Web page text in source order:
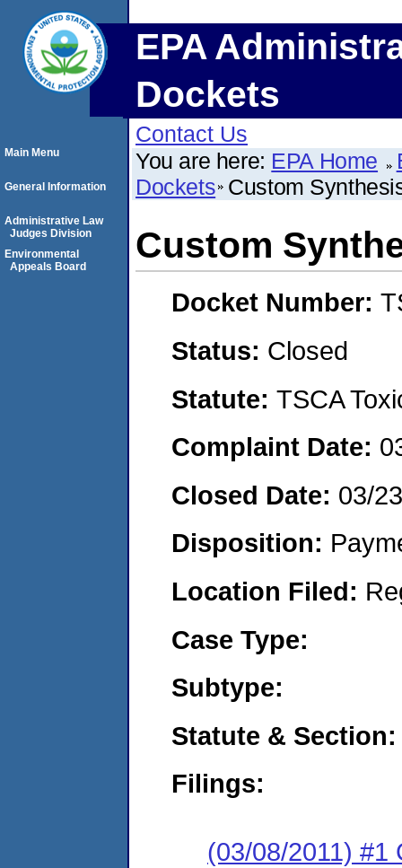
EPA
Dockets
Contact Us
You are here: EPA Home
Dockets Custom
Custom
Docket Number:
Status: Closed
Statute: TSCA
Complaint Date:
Closed Date: 03/
Disposition:
Location Filed:
Case Type:
Subtype:
Statute & Section:
Filings:
(03/08/2011) #1
Main Menu
General Information
Administrative Law
Judges Division
Environmental
Appeals Board